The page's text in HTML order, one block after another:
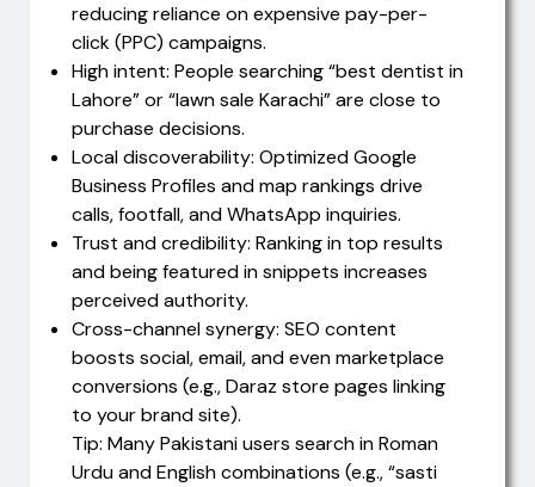
reducing reliance on expensive pay-per-
click (PPC) campaigns.
High intent: People searching “best dentist in
Lahore” or “lawn sale Karachi” are close to
purchase decisions.
Local discoverability: Optimized Google
Business Profiles and map rankings drive
calls, footfall, and WhatsApp inquiries.
Trust and credibility: Ranking in top results
and being featured in snippets increases
perceived authority.
Cross-channel synergy: SEO content
boosts social, email, and even marketplace
conversions (e.g., Daraz store pages linking
to your brand site).
Tip: Many Pakistani users search in Roman
Urdu and English combinations (e.g., “sasti